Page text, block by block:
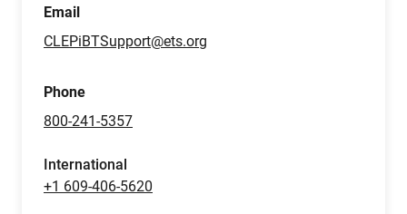
Email
CLEPiBTSupport@ets.org
Phone
800-241-5357
International
+1 609-406-5620